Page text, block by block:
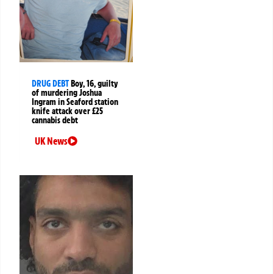
DRUG DEBT Boy, 16, guilty
of murdering Joshua
Ingram in Seaford station
knife attack over £25
cannabis debt
UK News